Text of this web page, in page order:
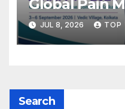
Global Pain
to Kolkata
JUL 8, 2026 TOP
Search